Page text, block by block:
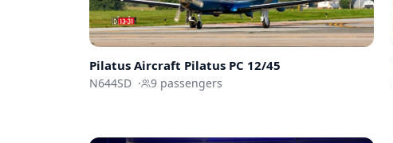
Pilatus Aircraft Pilatus PC 12/45
N644SD · 9 passengers